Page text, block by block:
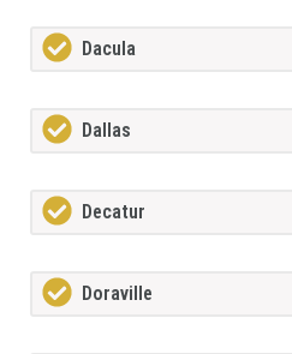
Dacula
Dallas
Decatur
Doraville